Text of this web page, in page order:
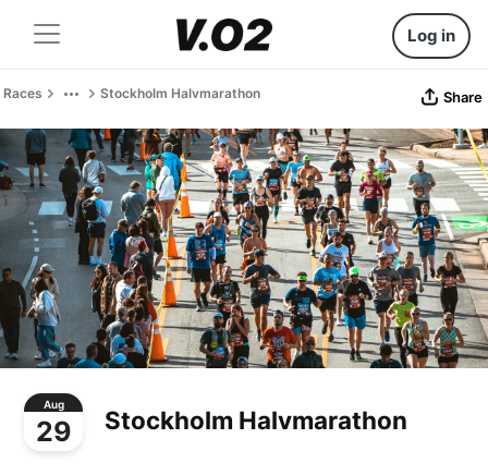
Log in
Races Stockholm Halvmarathon Share
Aug
29 Stockholm Halvmarathon